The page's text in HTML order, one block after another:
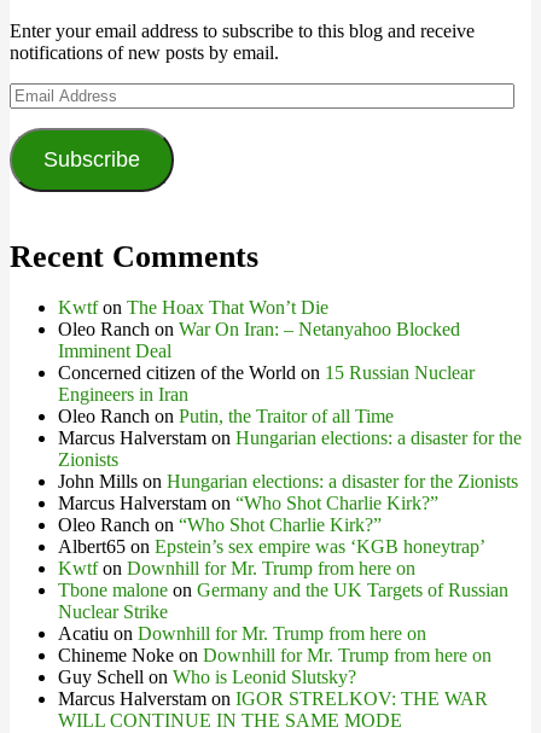
Enter your email address to subscribe to this blog and receive
notifications of new posts by email.
Email
Address
Subscribe
Recent Comments
Kwtfon The Hoax That Won’t Die
Oleo Ranch on War On Iran: – Netanyahoo Blocked
Imminent Deal
Concerned citizen of the World on 15 Russian Nuclear
Engineers in Iran
Oleo Ranch on Putin, the Traitor of all Time
Marcus Halverstam on Hungarian elections: a disaster for the
Zionists
John Mills on Hungarian elections: a disaster for the Zionists
Marcus Halverstam on “Who Shot Charlie Kirk?”
Oleo Ranch on “Who Shot Charlie Kirk?”
Albert65 on Epstein’s sex empire was ‘KGB honeytrap’
Kwtfon Downhill for Mr. Trump from here on
Tbone malone on Germany and the UK Targets of Russian
Nuclear Strike
Acatiu on Downhill for Mr. Trump from here on
Chineme Noke on Downhill for Mr. Trump from here on
Guy Schell on Who is Leonid Slutsky?
Marcus Halverstam on IGOR STRELKOV: THE WAR
WILL CONTINUE IN THE SAME MODE